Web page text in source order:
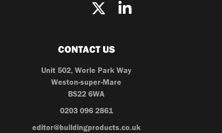
CONTACT US
Unit 502, Worle Park Way
Weston-super-Mare
BS22 6WA
0203 096 2861
editor@buildingproducts.co.uk